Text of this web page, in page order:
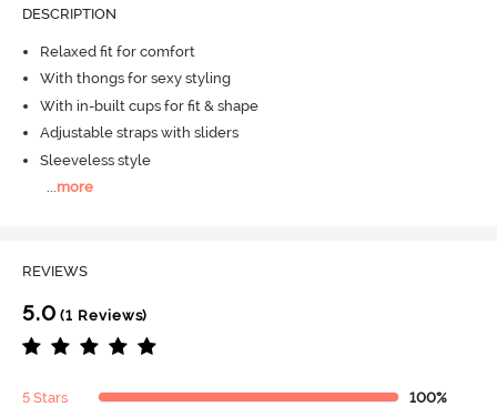
DESCRIPTION
Relaxed fit for comfort
With thongs for sexy styling
With in-built cups for fit & shape
Adjustable straps with sliders
Sleeveless style
...more
REVIEWS
5.0 (1 Reviews)
5 Stars 100%